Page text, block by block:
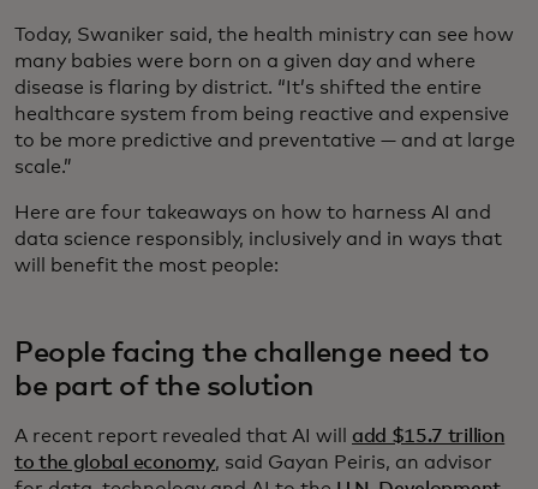
Today, Swaniker said, the health ministry can see how
many babies were born on a given day and where
disease is flaring by district. “It’s shifted the entire
healthcare system from being reactive and expensive
to be more predictive and preventative — and at large
scale.”
Here are four takeaways on how to harness AI and
data science responsibly, inclusively and in ways that
will benefit the most people:
People facing the challenge need to
be part of the solution
A recent report revealed that AI will add $15.7 trillion
to the global economy, said Gayan Peiris, an advisor